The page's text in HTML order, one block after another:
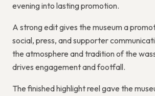
evening into lasting promotion.
A strong edit gives the museum a
social, press, and supporter
the atmosphere and tradition of the
drives engagement and footfall.
The finished highlight reel gave the